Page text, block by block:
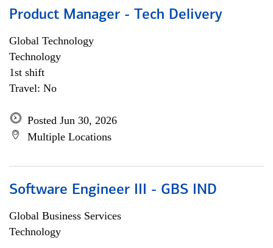
Product Manager - Tech Delivery
Global Technology
Technology
1st shift
Travel: No
Posted Jun 30, 2026
Multiple Locations
Software Engineer III - GBS IND
Global Business Services
Technology